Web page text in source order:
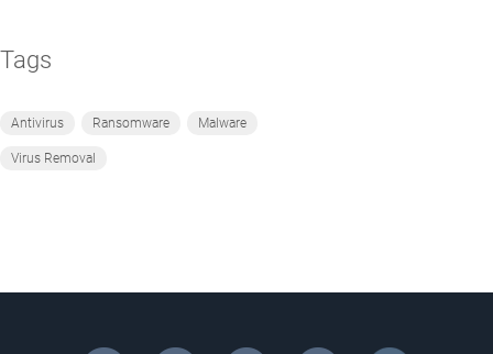
Tags
Antivirus Ransomware Malware
Virus Removal